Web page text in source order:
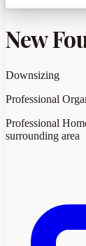
New
Downsizing
Professional
Professional
surrounding area